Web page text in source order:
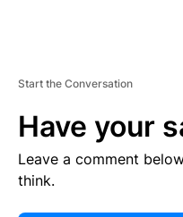
Start the Conversation
Have your
Leave a comment
think.